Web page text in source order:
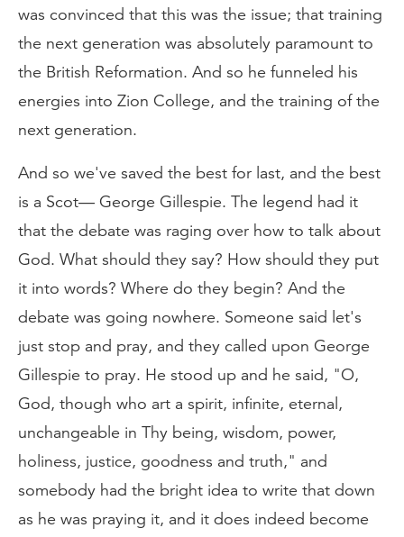
was convinced that this was the issue; that training
the next generation was absolutely paramount to
the British Reformation. And so he funneled his
energies into Zion College, and the training of the
next generation.
And so we've saved the best for last, and the best
is a Scot— George Gillespie. The legend had it
that the debate was raging over how to talk about
God. What should they say? How should they put
it into words? Where do they begin? And the
debate was going nowhere. Someone said let's
just stop and pray, and they called upon George
Gillespie to pray. He stood up and he said, "O,
God, though who art a spirit, infinite, eternal,
unchangeable in Thy being, wisdom, power,
holiness, justice, goodness and truth," and
somebody had the bright idea to write that down
as he was praying it, and it does indeed become